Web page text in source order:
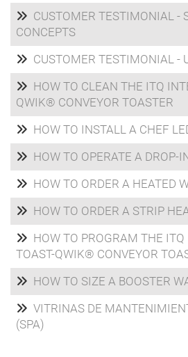
CUSTOMER TESTIMONIAL -
CONCEPTS
CUSTOMER TESTIMONIAL -
HOW TO CLEAN THE ITQ
QWIK® CONVEYOR TOASTER
HOW TO INSTALL A CHEF
HOW TO OPERATE A DROP-
HOW TO ORDER A HEATED
HOW TO ORDER A STRIP
HOW TO PROGRAM THE
TOAST-QWIK® CONVEYOR
HOW TO SIZE A BOOSTER
VITRINAS DE
(SPA)